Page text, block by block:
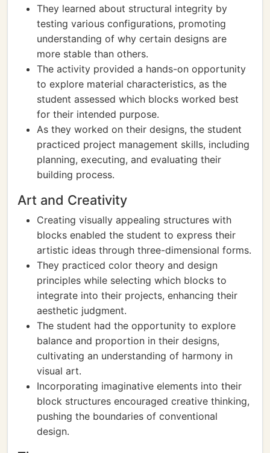
They learned about structural integrity by
testing various configurations, promoting
understanding of why certain designs are
more stable than others.
The activity provided a hands-on opportunity
to explore material characteristics, as the
student assessed which blocks worked best
for their intended purpose.
As they worked on their designs, the student
practiced project management skills, including
planning, executing, and evaluating their
building process.
Art and Creativity
Creating visually appealing structures with
blocks enabled the student to express their
artistic ideas through three-dimensional forms.
They practiced color theory and design
principles while selecting which blocks to
integrate into their projects, enhancing their
aesthetic judgment.
The student had the opportunity to explore
balance and proportion in their designs,
cultivating an understanding of harmony in
visual art.
Incorporating imaginative elements into their
block structures encouraged creative thinking,
pushing the boundaries of conventional
design.